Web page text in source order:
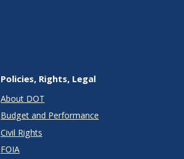
Policies, Rights, Legal
About DOT
Budget and Performance
Civil Rights
FOIA